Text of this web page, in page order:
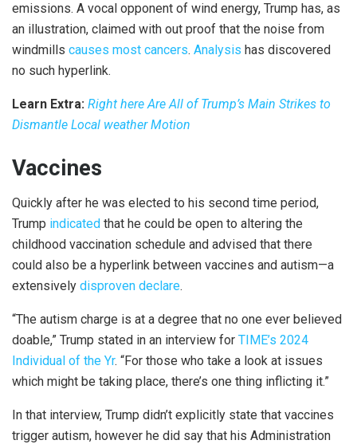
emissions. A vocal opponent of wind energy, Trump has, as
an illustration, claimed with out proof that the noise from
windmills causes most cancers. Analysis has discovered
no such hyperlink.
Learn Extra: Right here Are All of Trump’s Main Strikes to
Dismantle Local weather Motion
Vaccines
Quickly after he was elected to his second time period,
Trump indicated that he could be open to altering the
childhood vaccination schedule and advised that there
could also be a hyperlink between vaccines and autism—a
extensively disproven declare.
“The autism charge is at a degree that no one ever believed
doable,” Trump stated in an interview for TIME’s 2024
Individual of the Yr. “For those who take a look at issues
which might be taking place, there’s one thing inflicting it.”
In that interview, Trump didn’t explicitly state that vaccines
trigger autism, however he did say that his Administration